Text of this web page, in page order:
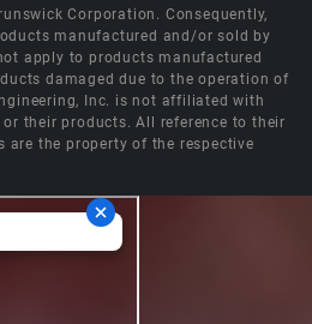
Corporation. Consequently,
manufactured and/or sold by
apply to products manufactured
damaged due to the operation of
Inc. is not affiliated with
their products. All reference to their
are the property of the respective